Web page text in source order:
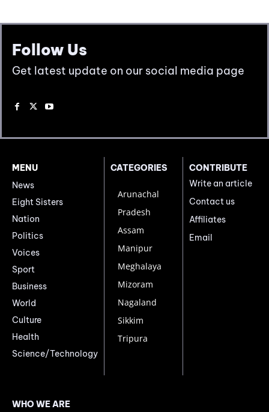
Follow Us
Get latest update on our social media page
MENU
News
Eight Sisters
Nation
Politics
Voices
Sport
Business
World
Culture
Health
Science/Technology
CATEGORIES
Arunachal
Pradesh
Assam
Manipur
Meghalaya
Mizoram
Nagaland
Sikkim
Tripura
CONTRIBUTE
Write an article
Contact us
Affiliates
Email
WHO WE ARE